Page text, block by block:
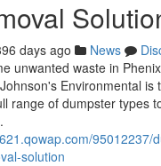
days ago News
unwanted waste in
Environmental is
range of dumpster types
95012237/
solution